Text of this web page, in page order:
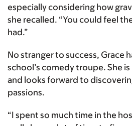
especially considering how
she recalled. “You could feel
had.”
No stranger to success, Grace
school’s comedy troupe. She
and looks forward to
passions.
“I spent so much time in the